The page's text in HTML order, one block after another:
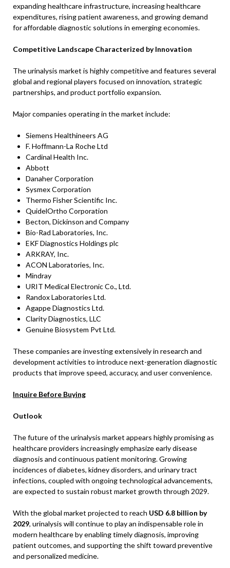
expanding healthcare infrastructure, increasing healthcare
expenditures, rising patient awareness, and growing demand
for affordable diagnostic solutions in emerging economies.
Competitive Landscape Characterized by Innovation
The urinalysis market is highly competitive and features several
global and regional players focused on innovation, strategic
partnerships, and product portfolio expansion.
Major companies operating in the market include:
Siemens Healthineers AG
F. Hoffmann-La Roche Ltd
Cardinal Health Inc.
Abbott
Danaher Corporation
Sysmex Corporation
Thermo Fisher Scientific Inc.
QuidelOrtho Corporation
Becton, Dickinson and Company
Bio-Rad Laboratories, Inc.
EKF Diagnostics Holdings plc
ARKRAY, Inc.
ACON Laboratories, Inc.
Mindray
URIT Medical Electronic Co., Ltd.
Randox Laboratories Ltd.
Agappe Diagnostics Ltd.
Clarity Diagnostics, LLC
Genuine Biosystem Pvt Ltd.
These companies are investing extensively in research and
development activities to introduce next-generation diagnostic
products that improve speed, accuracy, and user convenience.
Inquire Before Buying
Outlook
The future of the urinalysis market appears highly promising as
healthcare providers increasingly emphasize early disease
diagnosis and continuous patient monitoring. Growing
incidences of diabetes, kidney disorders, and urinary tract
infections, coupled with ongoing technological advancements,
are expected to sustain robust market growth through 2029.
With the global market projected to reach USD 6.8 billion by
2029, urinalysis will continue to play an indispensable role in
modern healthcare by enabling timely diagnosis, improving
patient outcomes, and supporting the shift toward preventive
and personalized medicine.